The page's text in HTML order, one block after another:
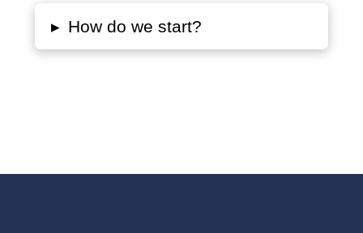
▸ How do we start?